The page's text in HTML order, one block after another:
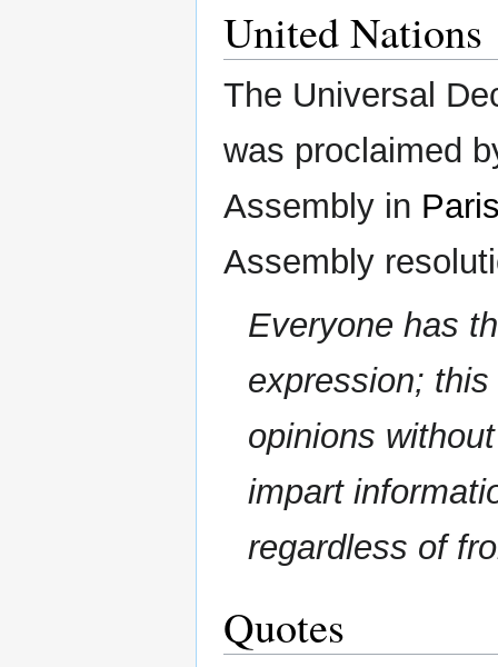
United Nations
The Universal
was proclaimed
Assembly in
Assembly
Everyone has
expression;
opinions
impart
regardless of
Quotes